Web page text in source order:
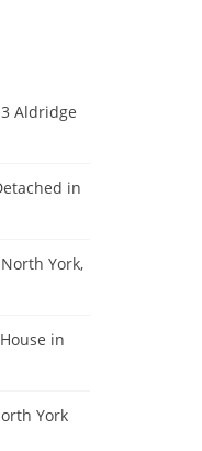
Aldridge
in
York,
in
York